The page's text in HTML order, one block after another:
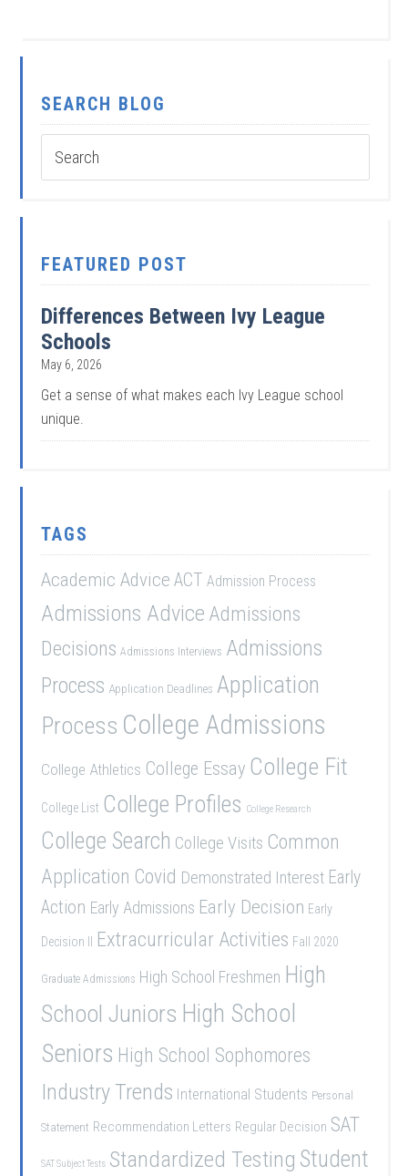
SEARCH BLOG
FEATURED POST
Differences Between Ivy League
Schools
May 6, 2026
Get a sense of what makes each Ivy League school
unique.
TAGS
Academic Advice ACT Admission Process
Admissions Advice Admissions
Decisions Admissions Interviews Admissions
Process Application Deadlines Application
Process College Admissions
College Athletics College Essay College Fit
College List College Profiles College Research
College Search College Visits Common
Application Covid Demonstrated Interest Early
Action Early Admissions Early Decision Early
Decision II Extracurricular Activities Fall 2020
Graduate Admissions High School Freshmen High
School Juniors High School
Seniors High School Sophomores
Industry Trends International Students Personal
Statement Recommendation Letters Regular Decision SAT
SAT Subject Tests Standardized Testing Student